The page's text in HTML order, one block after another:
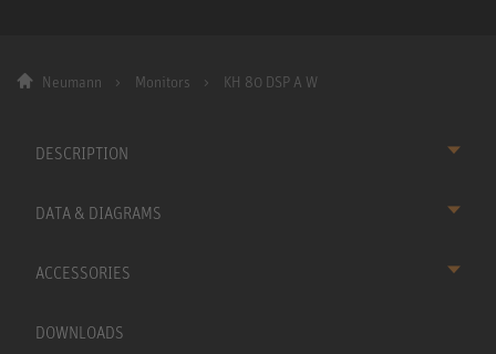
Neumann Monitors KH 80 DSP A W
DESCRIPTION
DATA & DIAGRAMS
ACCESSORIES
DOWNLOADS